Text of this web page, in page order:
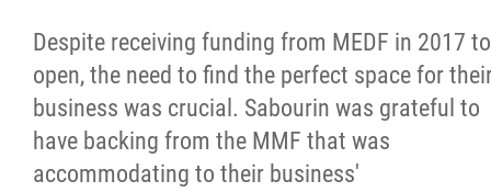
Despite receiving funding from MEDF in 2017 to
open, the need to find the perfect space for
business was crucial. Sabourin was grateful to
have backing from the MMF that was
accommodating to their business'